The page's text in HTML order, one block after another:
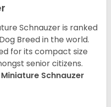
Schnauzer is ranked
Breed in the world.
for its compact size
senior citizens.
Miniature Schnauzer